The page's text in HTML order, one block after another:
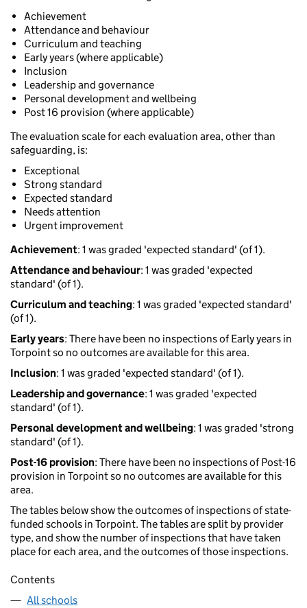
Achievement
Attendance and behaviour
Curriculum and teaching
Early years (where applicable)
Inclusion
Leadership and governance
Personal development and wellbeing
Post 16 provision (where applicable)
The evaluation scale for each evaluation area, other than
safeguarding, is:
Exceptional
Strong standard
Expected standard
Needs attention
Urgent improvement
Achievement: 1 was graded 'expected standard' (of 1).
Attendance and behaviour: 1 was graded 'expected
standard' (of 1).
Curriculum and teaching: 1 was graded 'expected standard'
(of 1).
Early years: There have been no inspections of Early years in
Torpoint so no outcomes are available for this area.
Inclusion: 1 was graded 'expected standard' (of 1).
Leadership and governance: 1 was graded 'expected
standard' (of 1).
Personal development and wellbeing: 1 was graded 'strong
standard' (of 1).
Post-16 provision: There have been no inspections of Post-16
provision in Torpoint so no outcomes are available for this
area.
The tables below show the outcomes of inspections of state-
funded schools in Torpoint. The tables are split by provider
type, and show the number of inspections that have taken
place for each area, and the outcomes of those inspections.
Contents
All schools